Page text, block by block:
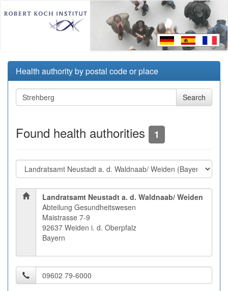
Health authority by postal code or place
Found health authorities 1
Landratsamt Neustadt a. d. Waldnaab/ Weiden
Abteilung Gesundheitswesen
Maistrasse 7-9
92637 Weiden i. d. Oberpfalz
Bayern